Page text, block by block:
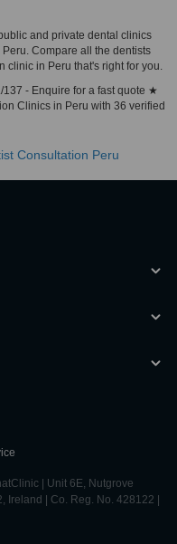
and private dental clinics
Compare all the dentists
clinic in Peru that's right for you.
137 - Enquire for a fast quote ★
Clinics in Peru with 36 verified
Consultation Peru
| Unit 6E, Nutgrove
| Co. Reg. No. 428122 |